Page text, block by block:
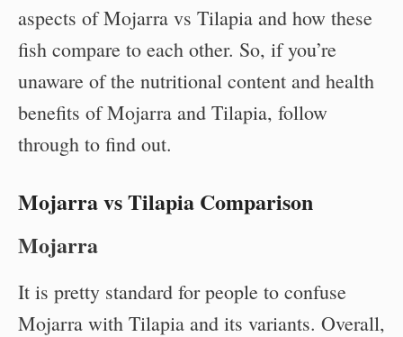
aspects of Mojarra vs Tilapia and how these
fish compare to each other. So, if you’re
unaware of the nutritional content and health
benefits of Mojarra and Tilapia, follow
through to find out.
Mojarra vs Tilapia Comparison
Mojarra
It is pretty standard for people to confuse
Mojarra with Tilapia and its variants. Overall,